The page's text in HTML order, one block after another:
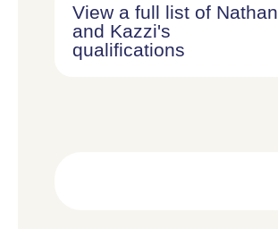
View a full list of Nathan
and Kazzi's
qualifications